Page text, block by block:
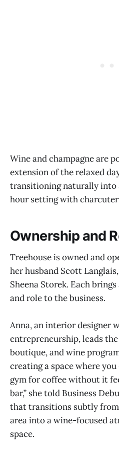
Wine and champagne are
extension of the relaxed
transitioning naturally into
hour setting with
Ownership and
Treehouse is owned and
her husband Scott
Sheena Storek. Each
and role to the business.
Anna, an interior designer
entrepreneurship, leads
boutique, and wine
creating a space where
gym for coffee without it
bar,” she told Business
that transitions subtly
area into a wine-focused
space.